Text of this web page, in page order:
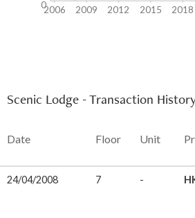
2006 2009 2012 2015 2018
0
Scenic Lodge - Transaction
Date Floor Unit
24/04/2008 7 -